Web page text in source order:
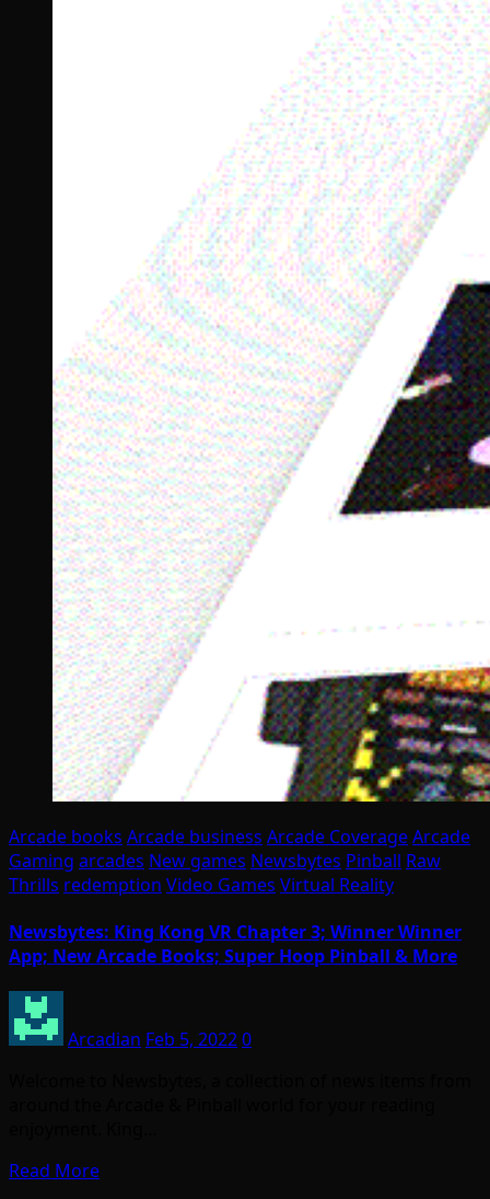
Arcade books Arcade business Arcade CoverageArcade
Gaming arcades New games Newsbytes Pinball Raw
Thrills redemption Video Games Virtual Reality
Newsbytes: King Kong VR Chapter 3; Winner Winner
App; New Arcade Books; Super Hoop Pinball & More
Arcadian Feb 5, 20220
Read More